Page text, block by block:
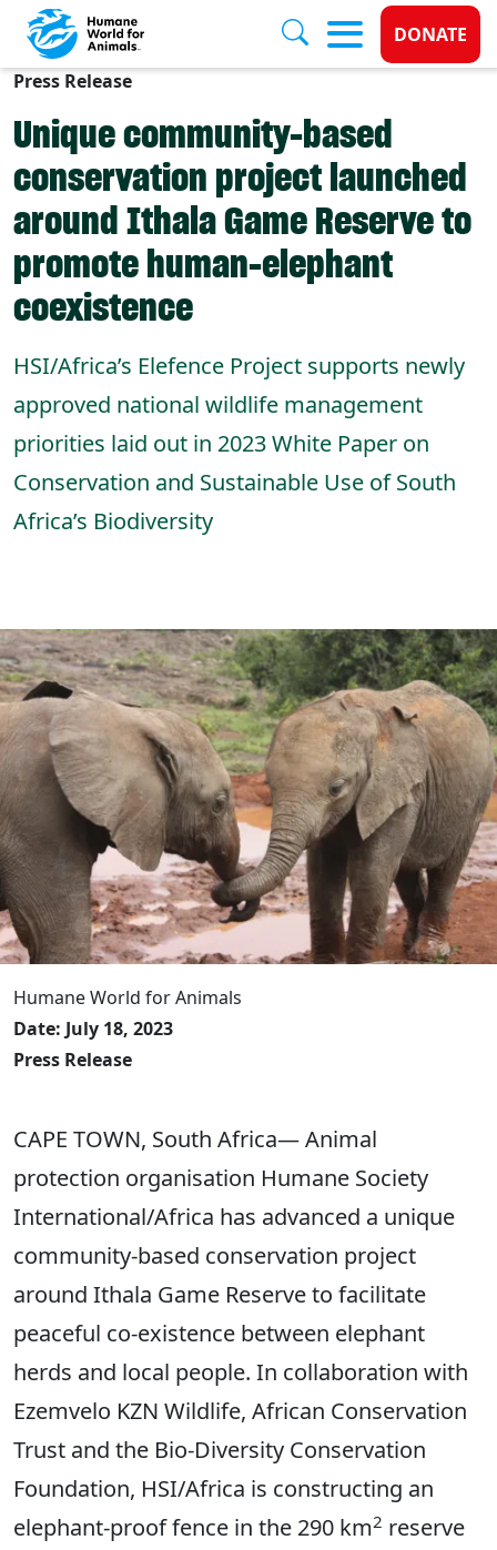
Skip to main content
Donate
DONATE
Press Release
Unique community-based
conservation project launched
around Ithala Game Reserve to
promote human-elephant
coexistence
HSI/Africa’s Elefence Project supports newly
approved national wildlife management
priorities laid out in 2023 White Paper on
Conservation and Sustainable Use of South
Africa’s Biodiversity
Humane World for Animals
Date: July 18, 2023
Press Release
CAPE TOWN, South Africa— Animal
protection organisation Humane Society
International/Africa has advanced a unique
community-based conservation project
around Ithala Game Reserve to facilitate
peaceful co-existence between elephant
herds and local people. In collaboration with
Ezemvelo KZN Wildlife, African Conservation
Trust and the Bio-Diversity Conservation
Foundation, HSI/Africa is constructing an
elephant-proof fence in the 290 km2 reserve